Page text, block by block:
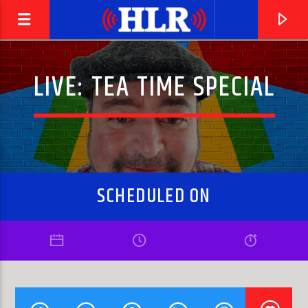
CURRENT TRACK
CINDY INCIDENTALLY
LIVE: TEA TIME SPECIAL
SCHEDULED ON